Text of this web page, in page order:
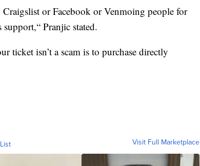
or Facebook or Venmoing people for
Pranjic stated.
ticket isn’t a scam is to purchase directly
Visit Full Marketplace